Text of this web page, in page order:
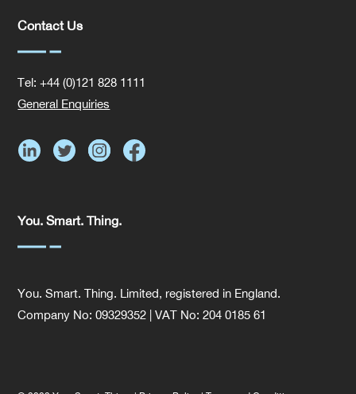
Contact Us
Tel: +44 (0)121 828 1111
General Enquiries
You. Smart. Thing.
You. Smart. Thing. Limited, registered in England.
Company No: 09329352 | VAT No: 204 0185 61